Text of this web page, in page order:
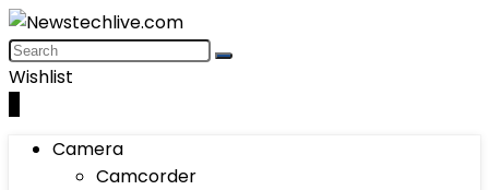
Wishlist
Camera
Camcorder